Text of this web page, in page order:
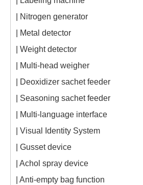
| Nitrogen generator
| Metal detector
| Weight detector
| Multi-head weigher
| Deoxidizer sachet feeder
| Seasoning sachet feeder
| Multi-language interface
| Visual Identity System
| Gusset device
| Achol spray device
| Anti-empty bag function